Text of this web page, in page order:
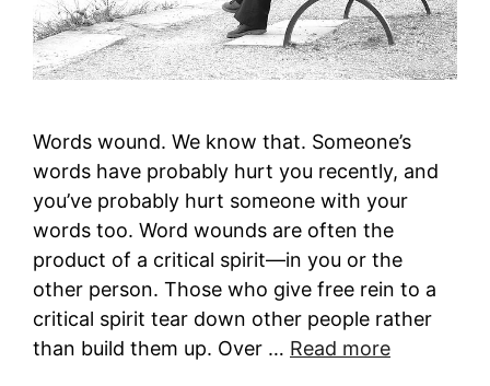
Words wound. We know that. Someone’s
words have probably hurt you recently, and
you’ve probably hurt someone with your
words too. Word wounds are often the
product of a critical spirit—in you or the
other person. Those who give free rein to a
critical spirit tear down other people rather
than build them up. Over … Read more